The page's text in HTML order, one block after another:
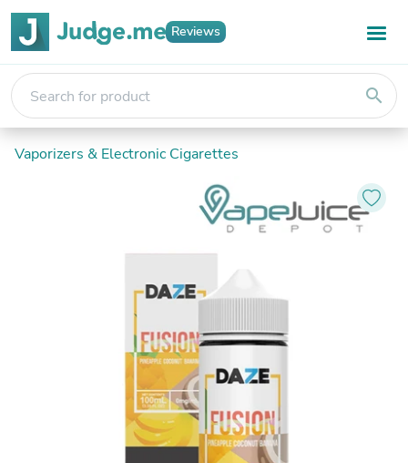
Reviews
search
Vaporizers & Electronic Cigarettes